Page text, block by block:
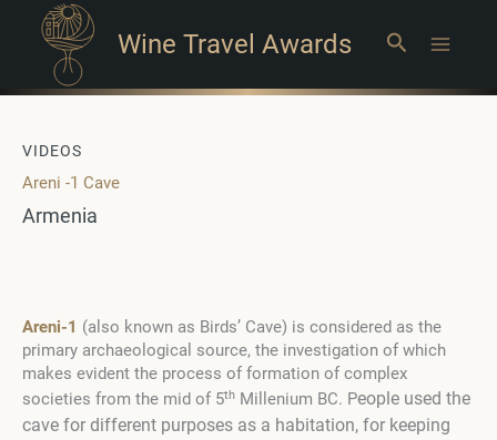
Wine Travel Awards Search
VIDEOS
Areni -1 Cave
Armenia
Areni-1 (also known as Birds’ Cave) is considered as the
primary archaeological source, the investigation of which
makes evident the process of formation of complex
societies from the mid of 5th Millenium BC. People used the
cave for different purposes as a habitation, for keeping